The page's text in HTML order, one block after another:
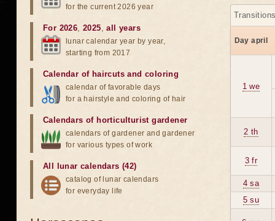
Day april
1 we
2 th
3 fr
4 sa
5 su
for the current 2026 year
For 2026,2025,all years
lunar calendar year by year,
starting from 2017
Calendar of haircuts and coloring
calendar of favorable days
for a hairstyle and coloring of hair
Calendars of horticulturist gardener
calendars of gardener and gardener
for various types of work
All lunar calendars (42)
catalog of lunar calendars
for everyday life